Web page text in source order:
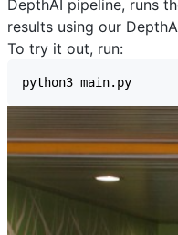
DepthAI pipeline, runs
results using our
To try it out, run: